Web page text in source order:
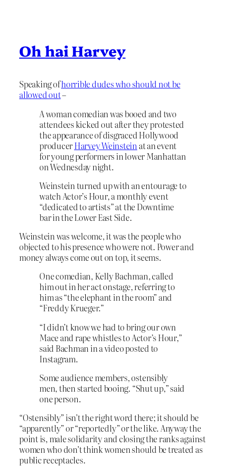
Oh hai Harvey
Speaking ofhorrible dudes who should not be
allowed out–
A woman comedian was booed and two
attendees kicked out after they protested
the appearance of disgraced Hollywood
producerHarvey Weinstein at an event
for young performers in lower Manhattan
on Wednesday night.
Weinstein turned up with an entourage to
watch Actor’s Hour, a monthly event
“dedicated to artists” at the Downtime
bar in the Lower East Side.
Weinstein was welcome, it was the people who
objected to his presence who were not. Power and
money always come out on top, it seems.
One comedian, Kelly Bachman, called
him out in her act onstage, referring to
him as “the elephant in the room” and
“Freddy Krueger.”
“I didn’t know we had to bring our own
Mace and rape whistles to Actor’s Hour,”
said Bachman in a video posted to
Instagram.
Some audience members, ostensibly
men, then started booing. “Shut up,” said
one person.
“Ostensibly” isn’t the right word there; it should be
“apparently” or “reportedly” or the like. Anyway the
point is, male solidarity and closing the ranks against
women who don’t think women should be treated as
public receptacles.